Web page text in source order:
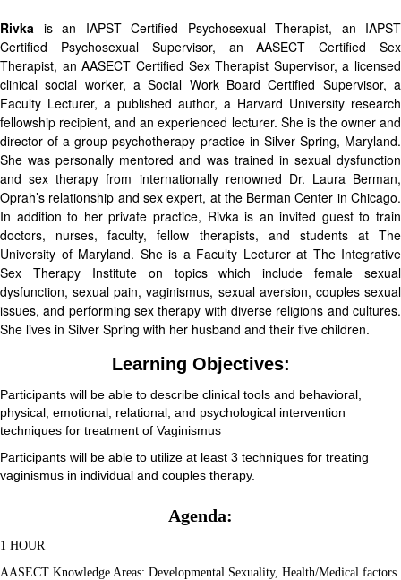
Rivka is an IAPST Certified Psychosexual Therapist, an IAPST
Certified Psychosexual Supervisor, an AASECT Certified Sex
Therapist, an AASECT Certified Sex Therapist Supervisor, a licensed
clinical social worker, a Social Work Board Certified Supervisor, a
Faculty Lecturer, a published author, a Harvard University research
fellowship recipient, and an experienced lecturer. She is the owner and
director of a group psychotherapy practice in Silver Spring, Maryland.
She was personally mentored and was trained in sexual dysfunction
and sex therapy from internationally renowned Dr. Laura Berman,
Oprah’s relationship and sex expert, at the Berman Center in Chicago.
In addition to her private practice, Rivka is an invited guest to train
doctors, nurses, faculty, fellow therapists, and students at The
University of Maryland. She is a Faculty Lecturer at The Integrative
Sex Therapy Institute on topics which include female sexual
dysfunction, sexual pain, vaginismus, sexual aversion, couples sexual
issues, and performing sex therapy with diverse religions and cultures.
She lives in Silver Spring with her husband and their five children.
Learning Objectives:
Participants will be able to describe clinical tools and behavioral,
physical, emotional, relational, and psychological intervention
techniques for treatment of Vaginismus
Participants will be able to utilize at least 3 techniques for treating
vaginismus in individual and couples therapy.
Agenda:
1 HOUR
AASECT Knowledge Areas: Developmental Sexuality, Health/Medical factors